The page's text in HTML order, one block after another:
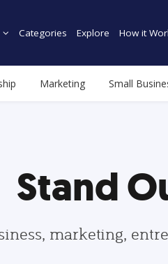
Categories Explore How it
Marketing Small
Stand
marketing,